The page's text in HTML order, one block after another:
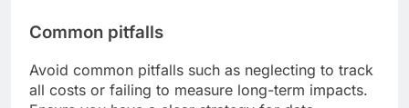
Common pitfalls
Avoid common pitfalls such as neglecting to track
all costs or failing to measure long-term impacts.